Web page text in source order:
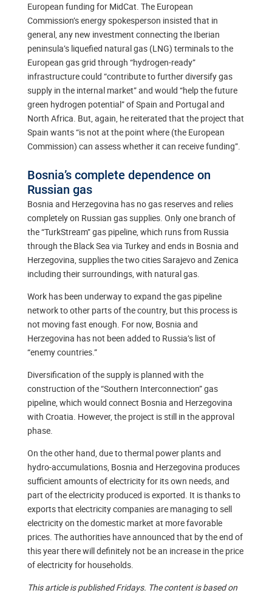
European funding for MidCat. The European
Commission’s energy spokesperson insisted that in
general, any new investment connecting the Iberian
peninsula’s liquefied natural gas (LNG) terminals to the
European gas grid through “hydrogen-ready”
infrastructure could “contribute to further diversify gas
supply in the internal market” and would “help the future
green hydrogen potential” of Spain and Portugal and
North Africa. But, again, he reiterated that the project that
Spain wants “is not at the point where (the European
Commission) can assess whether it can receive funding”.
Bosnia’s complete dependence on
Russian gas
Bosnia and Herzegovina has no gas reserves and relies
completely on Russian gas supplies. Only one branch of
the “TurkStream” gas pipeline, which runs from Russia
through the Black Sea via Turkey and ends in Bosnia and
Herzegovina, supplies the two cities Sarajevo and Zenica
including their surroundings, with natural gas.
Work has been underway to expand the gas pipeline
network to other parts of the country, but this process is
not moving fast enough. For now, Bosnia and
Herzegovina has not been added to Russia’s list of
“enemy countries.”
Diversification of the supply is planned with the
construction of the “Southern Interconnection” gas
pipeline, which would connect Bosnia and Herzegovina
with Croatia. However, the project is still in the approval
phase.
On the other hand, due to thermal power plants and
hydro-accumulations, Bosnia and Herzegovina produces
sufficient amounts of electricity for its own needs, and
part of the electricity produced is exported. It is thanks to
exports that electricity companies are managing to sell
electricity on the domestic market at more favorable
prices. The authorities have announced that by the end of
this year there will definitely not be an increase in the price
of electricity for households.
This article is published Fridays. The content is based on